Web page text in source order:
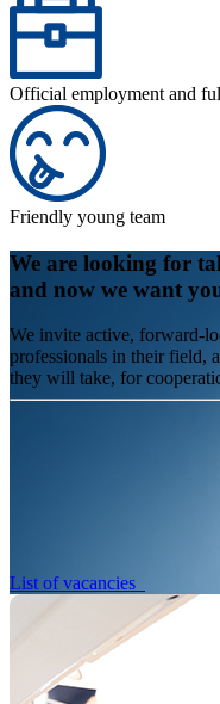
Official employment and
Friendly young team
We are looking for
and now we want
We invite active, forward-
professionals in their field,
they will take, for
List of vacancies